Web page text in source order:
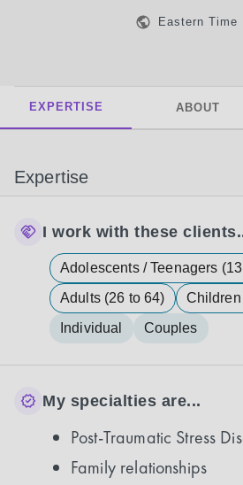
Eastern Time
EXPERTISE ABOUT
Expertise
I work with these
Adolescents / Teenagers
Adults (26 to 64)
Individual
Couples
My specialties are...
Post-Traumatic Stress
Family relationships